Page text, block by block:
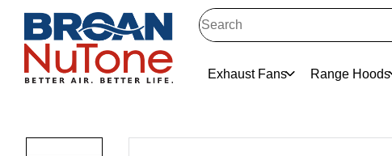
Exhaust Fans Range Hoods